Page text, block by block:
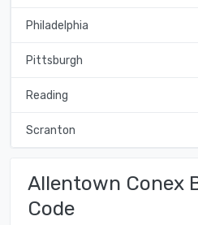
Philadelphia
Pittsburgh
Reading
Scranton
Allentown Conex
Code